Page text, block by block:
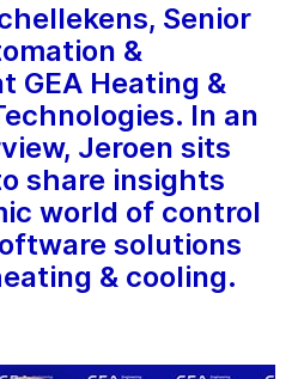
Senior
&
GEA Heating &
In an
Jeroen sits
share insights
world of control
solutions
& cooling.